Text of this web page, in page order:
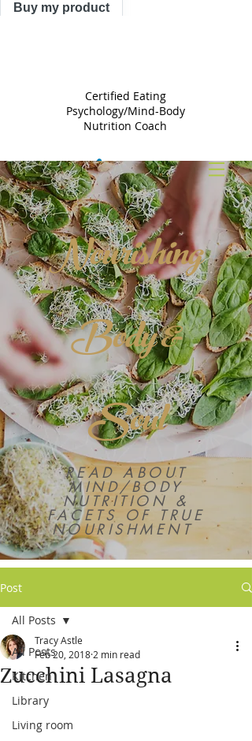
Buy my product
Certified Eating
Psychology/Mind-Body
Nutrition Coach
Nourishing
Body &
Soul
READ ABOUT
MIND/BODY
NUTRITION &
FACETS OF TRUE
NOURISHMENT
Post
All Posts
Kitchen
Library
Living room
All Posts
Zucchini Lasagna
Tracy Astle
Feb 20, 2018 2 min read